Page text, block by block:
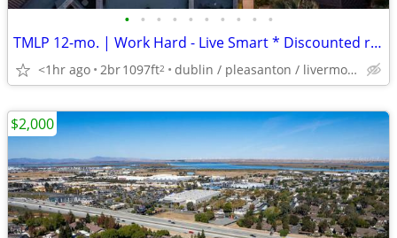
• • • • • • • • • •
TMLP 12-mo. | Work Hard - Live Smart * Discounted rents ~ Call today for details
<1hr ago 2br1097ft2 dublin / pleasanton / livermore
$2,000